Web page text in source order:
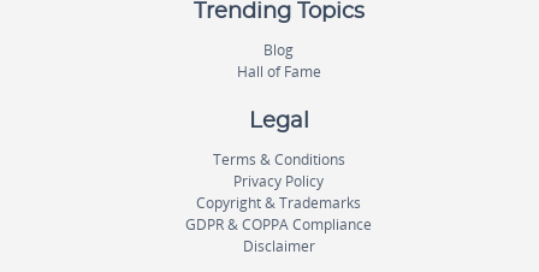
Trending Topics
Blog
Hall of Fame
Legal
Terms & Conditions
Privacy Policy
Copyright & Trademarks
GDPR & COPPA Compliance
Disclaimer